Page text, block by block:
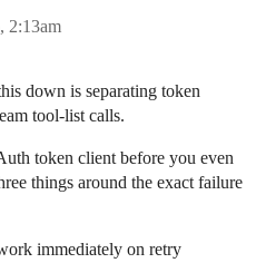
2:13am
down is separating token
tool-list calls.
token client before you even
things around the exact failure
immediately on retry